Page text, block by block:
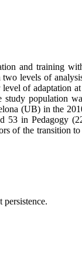
and training
levels of
level of adaptation
population
(UB) in the
53 in Pedagogy
of the transition